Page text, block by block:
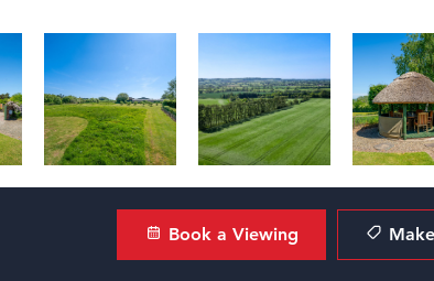
Book a Viewing